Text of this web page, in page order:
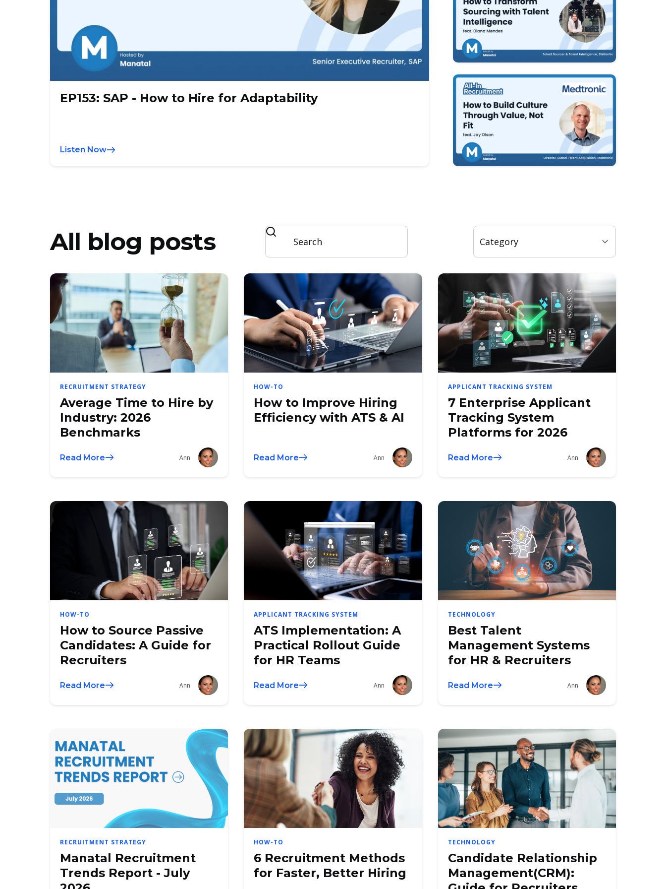
EP153: SAP - How to Hire for Adaptability
Listen Now
All blog posts
RECRUITMENT STRATEGY
Average Time to Hire by
Industry: 2026
Benchmarks
Read More Ann
HOW-TO
How to Improve Hiring
Efficiency with ATS & AI
Read More Ann
APPLICANT TRACKING SYSTEM
7 Enterprise Applicant
Tracking System
Platforms for 2026
Read More Ann
HOW-TO
How to Source Passive
Candidates: A Guide for
Recruiters
Read More Ann
APPLICANT TRACKING SYSTEM
ATS Implementation: A
Practical Rollout Guide
for HR Teams
Read More Ann
TECHNOLOGY
Best Talent
Management Systems
for HR & Recruiters
Read More Ann
RECRUITMENT STRATEGY
Manatal Recruitment
Trends Report - July
HOW-TO
6 Recruitment Methods
for Faster, Better Hiring
TECHNOLOGY
Candidate Relationship
Management(CRM):